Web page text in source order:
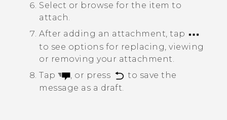
Select or browse for the item to
attach.
After adding an attachment, tap
to see options for replacing, viewing
or removing your attachment.
Tap
, or press
to save the
message as a draft.